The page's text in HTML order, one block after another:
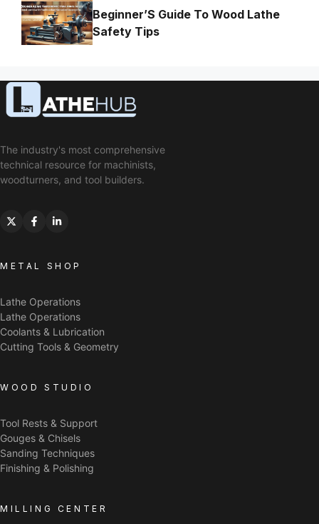
Beginner’S Guide To Wood Lathe
Safety Tips
The industry's most comprehensive
technical resource for machinists,
woodturners, and tool builders.
METAL SHOP
Lathe Operations
Lathe Operations
Coolants & Lubrication
Cutting Tools & Geometry
WOOD STUDIO
Tool Rests & Support
Gouges & Chisels
Sanding Techniques
Finishing & Polishing
MILLING CENTER